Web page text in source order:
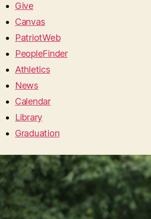
Give
Canvas
PatriotWeb
PeopleFinder
Athletics
News
Calendar
Library
Graduation